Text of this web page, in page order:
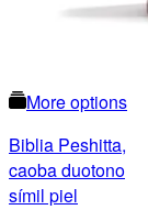
More options
Biblia Peshitta,
caoba duotono
símil piel